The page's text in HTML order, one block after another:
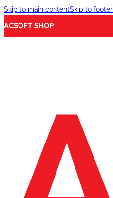
Skip to main contentSkip to footer
ACSOFT SHOP